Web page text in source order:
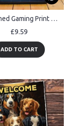
A4 Framed Gaming Print Boys Bedroom Mancave PERSONALISED
£9.59
ADD TO CART